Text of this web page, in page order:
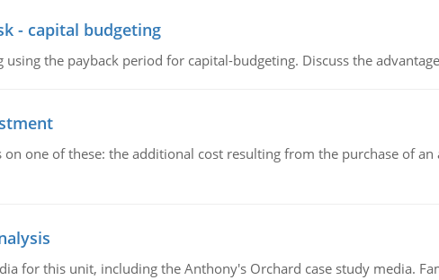
- capital budgeting
the payback period for capital-budgeting. Discuss the
one of these: the additional cost resulting from the purchase of
for this unit, including the Anthony's Orchard case study media.